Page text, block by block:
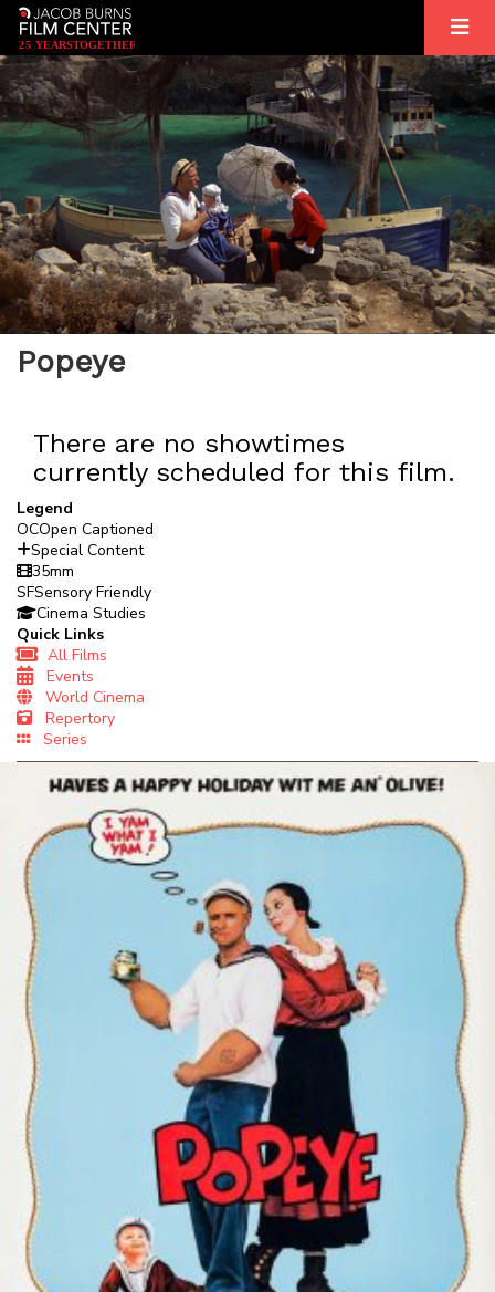
25 YEARSTOGETHER
Popeye
There are no showtimes
currently scheduled for this film.
Legend
OCOpen Captioned
Special Content
35mm
SFSensory Friendly
Cinema Studies
Quick Links
All Films
Events
World Cinema
Repertory
Series